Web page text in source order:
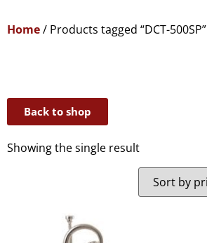
Home/ Products tagged “DCT-500SP”
Back to shop
Showing the single result